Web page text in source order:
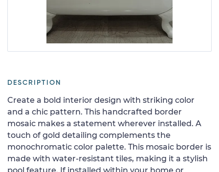
DESCRIPTION
Create a bold interior design with striking color
and a chic pattern. This handcrafted border
mosaic makes a statement wherever installed. A
touch of gold detailing complements the
monochromatic color palette. This mosaic border is
made with water-resistant tiles, making it a stylish
pool feature. If installed within your home or